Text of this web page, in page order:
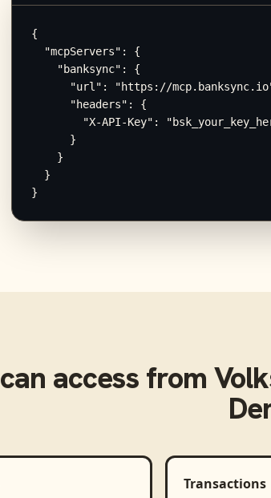
{
  "mcpServers": {
    "banksync": {
"url": "https://
      "headers": {
"X-API-Key":
      }
    }
  }
}
can access from
Transactions